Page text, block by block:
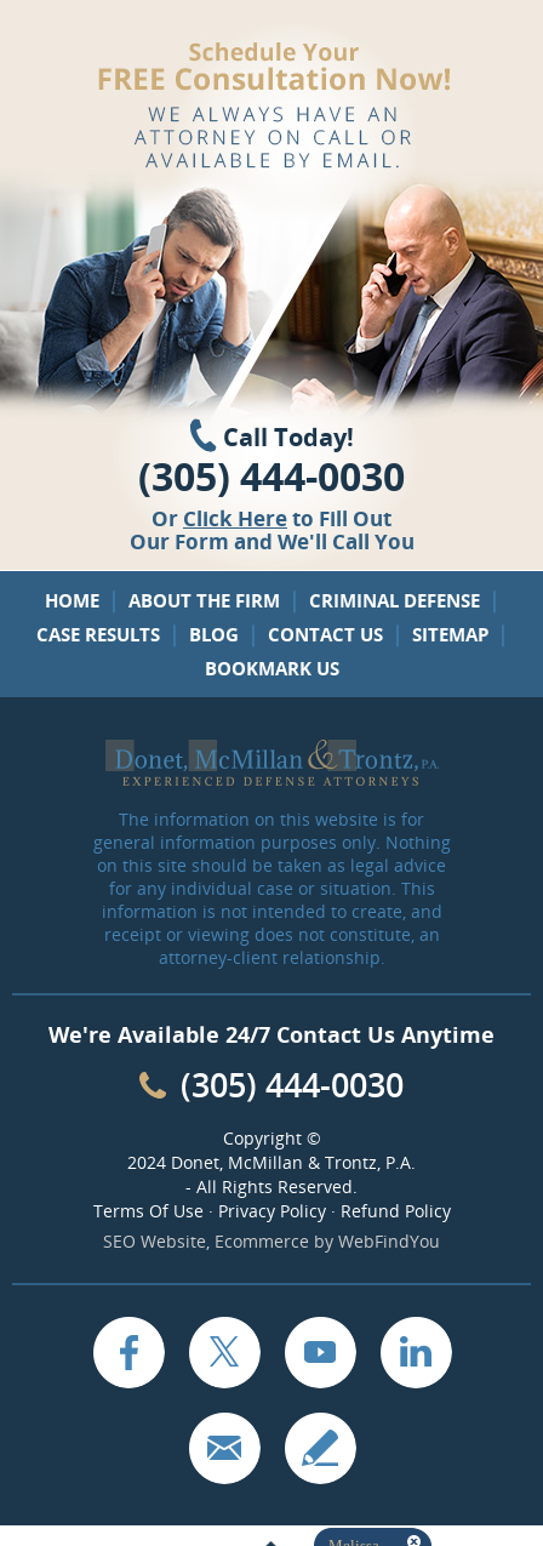
Call Today!
(305) 444-0030
Or Click Hereto Fill Out
Our Form and We'll Call You
HOME | ABOUT THE FIRM | CRIMINAL DEFENSE |
CASE RESULTS | BLOG | CONTACT US | SITEMAP |
BOOKMARK US
The information on this website is for
general information purposes only. Nothing
on this site should be taken as legal advice
for any individual case or situation. This
information is not intended to create, and
receipt or viewing does not constitute, an
attorney-client relationship.
We're Available 24/7 Contact Us Anytime
(305) 444-0030
Copyright ©
2024 Donet, McMillan & Trontz, P.A.
- All Rights Reserved.
Terms Of Use· Privacy Policy· Refund Policy
SEO Website, Ecommerce by WebFindYou